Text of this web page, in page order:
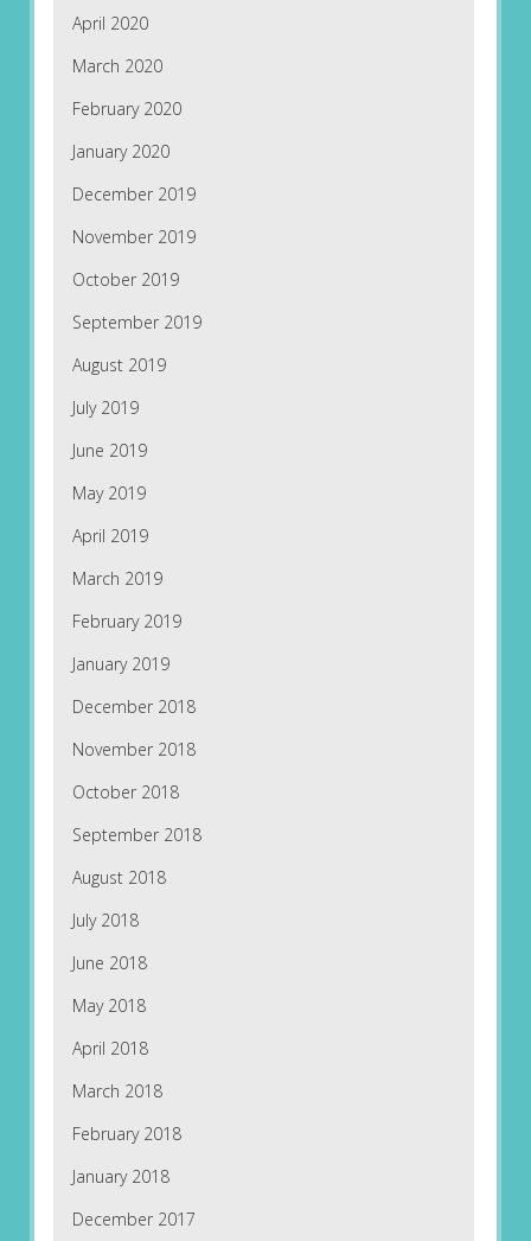
April 2020
March 2020
February 2020
January 2020
December 2019
November 2019
October 2019
September 2019
August 2019
July 2019
June 2019
May 2019
April 2019
March 2019
February 2019
January 2019
December 2018
November 2018
October 2018
September 2018
August 2018
July 2018
June 2018
May 2018
April 2018
March 2018
February 2018
January 2018
December 2017